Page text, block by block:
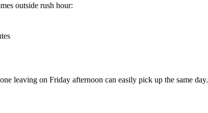
outside rush hour:
leaving on Friday afternoon can easily pick up the same day.